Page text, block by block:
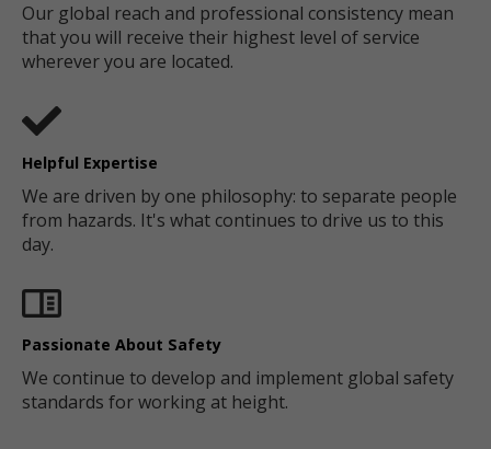
Our global reach and professional consistency mean
that you will receive their highest level of service
wherever you are located.
Helpful Expertise
We are driven by one philosophy: to separate people
from hazards. It's what continues to drive us to this
day.
Passionate About Safety
We continue to develop and implement global safety
standards for working at height.